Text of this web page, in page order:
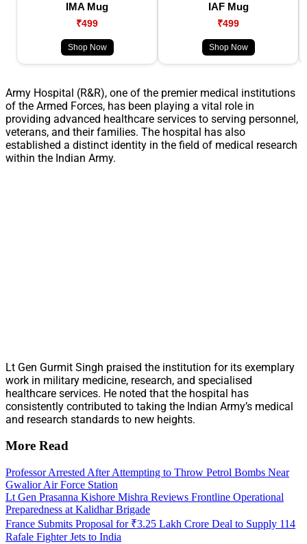
IMA Mug
₹499
Shop Now
IAF Mug
₹499
Shop Now
Army Hospital (R&R), one of the premier medical institutions
of the Armed Forces, has been playing a vital role in
providing advanced healthcare services to serving personnel,
veterans, and their families. The hospital has also
established a distinct identity in the field of medical research
within the Indian Army.
Lt Gen Gurmit Singh praised the institution for its exemplary
work in military medicine, research, and specialised
healthcare services. He noted that the hospital has
consistently contributed to taking the Indian Army’s medical
and research standards to new heights.
More Read
Professor Arrested After Attempting to Throw Petrol Bombs Near
Gwalior Air Force Station
Lt Gen Prasanna Kishore Mishra Reviews Frontline Operational
Preparedness at Kalidhar Brigade
France Submits Proposal for ₹3.25 Lakh Crore Deal to Supply 114
Rafale Fighter Jets to India